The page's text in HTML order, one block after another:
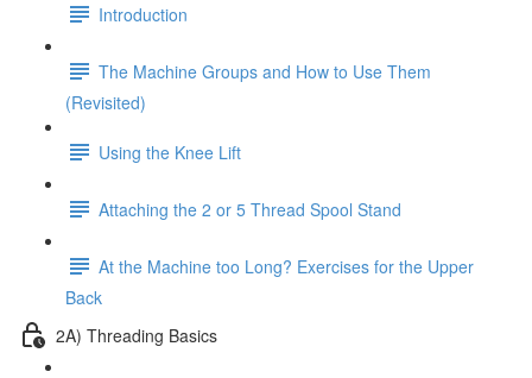
Introduction
The Machine Groups and How to Use Them
(Revisited)
Using the Knee Lift
Attaching the 2 or 5 Thread Spool Stand
At the Machine too Long? Exercises for the Upper
Back
2A) Threading Basics